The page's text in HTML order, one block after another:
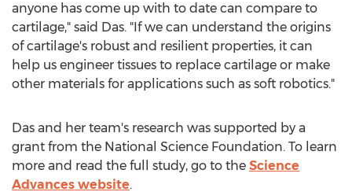
anyone has come up with to date can compare to
cartilage," said Das. "If we can understand the origins
of cartilage's robust and resilient properties, it can
help us engineer tissues to replace cartilage or make
other materials for applications such as soft robotics."
Das and her team's research was supported by a
grant from the National Science Foundation. To learn
more and read the full study, go to the Science
Advances website.